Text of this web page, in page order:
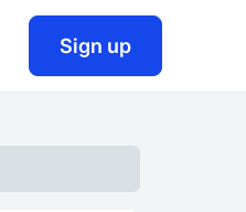
Sign up